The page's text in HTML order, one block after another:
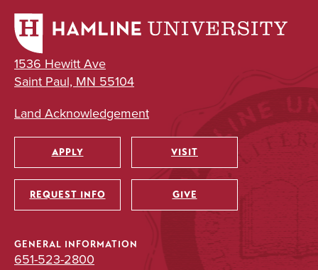
1536 Hewitt Ave
Saint Paul, MN 55104
Land Acknowledgement
Utility
APPLY VISIT
REQUEST INFO GIVE
GENERAL INFORMATION
651-523-2800